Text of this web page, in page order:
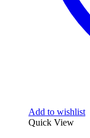
Add to wishlist
Quick View